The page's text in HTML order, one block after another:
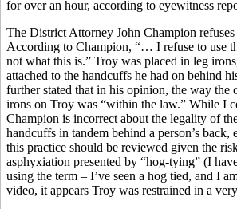
for over an hour, according to eyewitness
The District Attorney John Champion
According to Champion, “… I refuse to use
not what this is.” Troy was placed in leg
attached to the handcuffs he had on behind
further stated that in his opinion, the way the
irons on Troy was “within the law.” While I
Champion is incorrect about the legality of
handcuffs in tandem behind a person’s back,
this practice should be reviewed given the
asphyxiation presented by “hog-tying” (I
using the term – I’ve seen a hog tied, and I
video, it appears Troy was restrained in a